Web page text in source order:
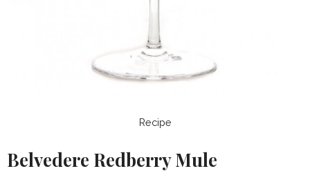
Recipe
Belvedere Redberry Mule